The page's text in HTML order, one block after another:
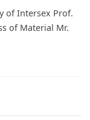
of Intersex Prof.
of Material Mr.